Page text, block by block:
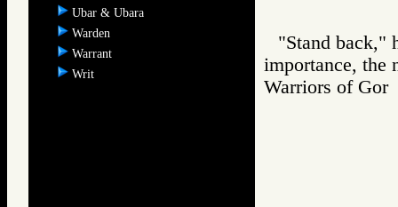
Ubar & Ubara
Warden
Warrant
Writ
"Stand back,"
importance, the
Warriors of